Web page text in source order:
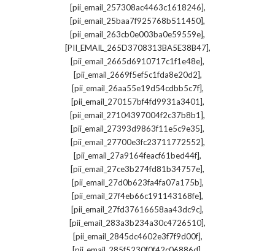
[pii_email_257308ac4463c1618246],
[pii_email_25baa7f925768b511450],
[pii_email_263cb0e003ba0e59559e],
[PII_EMAIL_265D3708313BA5E38B47],
[pii_email_2665d6910717c1f1e48e],
[pii_email_2669f5ef5c1fda8e20d2],
[pii_email_26aa55e19d54cdbb5c7f],
[pii_email_270157bf4fd9931a3401],
[pii_email_27104397004f2c37b8b1],
[pii_email_27393d9863f11e5c9e35],
[pii_email_27700e3fc23711772552],
[pii_email_27a9164feacf61bed44f],
[pii_email_27ce3b274fd81b34757e],
[pii_email_27d0b623fa4fa07a175b],
[pii_email_27f4eb66c191143168fe],
[pii_email_27fd37616658aa43dc9c],
[pii_email_283a3b234a30c4726510],
[pii_email_2845dc4602e3f7f9d00f],